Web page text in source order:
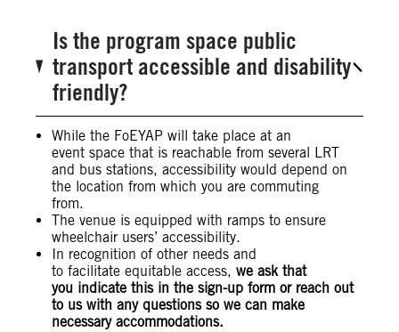
Is the program space public
transport accessible and disability
friendly?
While the FoEYAP will take place at an
event space that is reachable from several LRT
and bus stations, accessibility would depend on
the location from which you are commuting
from.
The venue is equipped with ramps to ensure
wheelchair users’ accessibility.
In recognition of other needs and
to facilitate equitable access, we ask that
you indicate this in the sign-up form or reach out
to us with any questions so we can make
necessary accommodations.